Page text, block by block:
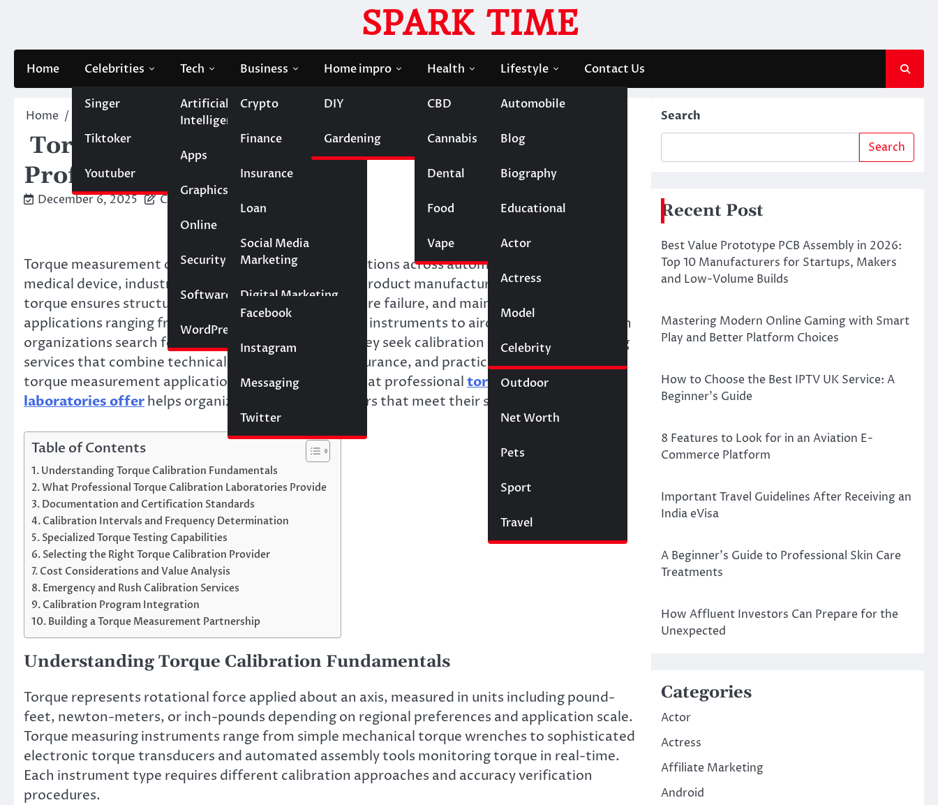
SPARK TIME
Home Celebrities
Singer
Tiktoker
Youtuber
Tech
Artificial
Intelligence
Apps
Graphics
Online
Security
Software
Website
WordPress
Business
Crypto
Finance
Insurance
Loan
Marketing
Social Media
Marketing
Digital Marketing
Social Media
Facebook
Instagram
Messaging
Twitter
SEO
Trading
Home impro
DIY
Gardening
Health
CBD
Cannabis
Dental
Food
Vape
Lifestyle
Automobile
Blog
Biography
Educational
Entertainment
Actor
Actress
Model
Celebrity
Fashion
Wigs
Law
Outdoor
Net Worth
Pets
Sport
Travel
Contact Us
Home Torque Testing Near Me: What to Expect From a Professional Lab
Torque Testing Near Me: What to Expect From a
Professional Lab
December 6, 2025 Caesar
Torque measurement controls critical assembly operations across automotive, aerospace,
medical device, industrial equipment, and consumer product manufacturing. Proper fastener
torque ensures structural integrity, prevents premature failure, and maintains safety in
applications ranging from engine assembly to surgical instruments to aircraft structures. When
organizations search for “torque testing near me,” they seek calibration laboratories providing
services that combine technical expertise, quality assurance, and practical understanding of
torque measurement applications. Understanding what professionaltorque calibration
laboratories offerhelps organizations select providers that meet their specific requirements.
Table of Contents
Understanding Torque Calibration Fundamentals
What Professional Torque Calibration Laboratories Provide
Documentation and Certification Standards
Calibration Intervals and Frequency Determination
Specialized Torque Testing Capabilities
Selecting the Right Torque Calibration Provider
Cost Considerations and Value Analysis
Emergency and Rush Calibration Services
Calibration Program Integration
Building a Torque Measurement Partnership
Understanding Torque Calibration Fundamentals
Torque represents rotational force applied about an axis, measured in units including pound-
feet, newton-meters, or inch-pounds depending on regional preferences and application scale.
Torque measuring instruments range from simple mechanical torque wrenches to sophisticated
electronic torque transducers and automated assembly tools monitoring torque in real-time.
Each instrument type requires different calibration approaches and accuracy verification
procedures.
Search
Search
Recent Post
Best Value Prototype PCB Assembly in 2026:
Top 10 Manufacturers for Startups, Makers
and Low-Volume Builds
Mastering Modern Online Gaming with Smart
Play and Better Platform Choices
How to Choose the Best IPTV UK Service: A
Beginner’s Guide
8 Features to Look for in an Aviation E-
Commerce Platform
Important Travel Guidelines After Receiving an
India eVisa
A Beginner’s Guide to Professional Skin Care
Treatments
How Affluent Investors Can Prepare for the
Unexpected
Categories
Actor
Actress
Affiliate Marketing
Android